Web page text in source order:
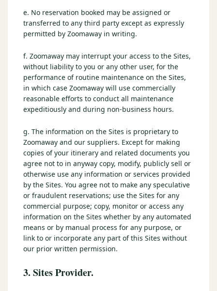
e. No reservation booked may be assigned or
transferred to any third party except as expressly
permitted by Zoomaway in writing.
f. Zoomaway may interrupt your access to the Sites,
without liability to you or any other user, for the
performance of routine maintenance on the Sites,
in which case Zoomaway will use commercially
reasonable efforts to conduct all maintenance
expeditiously and during non-business hours.
g. The information on the Sites is proprietary to
Zoomaway and our suppliers. Except for making
copies of your itinerary and related documents you
agree not to in anyway copy, modify, publicly sell or
otherwise use any information or services provided
by the Sites. You agree not to make any speculative
or fraudulent reservations; use the Sites for any
commercial purpose; copy, monitor or access any
information on the Sites whether by any automated
means or by manual process for any purpose, or
link to or incorporate any part of this Sites without
our prior written permission.
3. Sites Provider.